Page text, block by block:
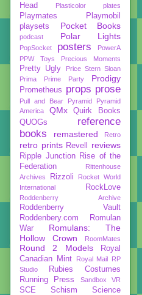
Head
Plasticolor plates
Playmates
Playmobil
playsets
Pocket Books
podcast Polar Lights
PopSocket posters
PowerA
PPW Toys
Precious Moments
Pretty Ugly
Price Stern Sloan
Prima
Prime Party Prodigy
Prometheus props prose
Pull and Bear Pyramid
Pyramid
America
QMx
Quirk Books
QUOGs
reference
books
remastered Retro
retro prints Revell reviews
Ripple Junction
Rise of the
Federation
Rittenhouse
Archives
Rizzoli
Rocket World
International
RockLove
Roddenberry Archive
Roddenberry Vault
Roddenbery.com
Romulan
War
Romulans: The
Hollow Crown
RoomMates
Round 2 Models
Royal
Canadian Mint
Royal Mail RP
Studio
Rubies Costumes
Running Press
Sandbox VR
SCE Schism
Science